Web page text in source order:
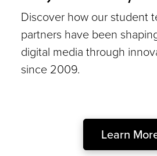
Discover how our student
partners have been
digital media through
since 2009.
Learn